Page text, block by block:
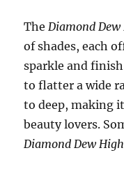
The Diamond
of shades, each
sparkle and
to flatter a wide
to deep, making
beauty lovers.
Diamond Dew